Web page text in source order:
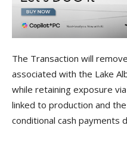
The Transaction will
associated with the Lake
while retaining exposure
linked to production and
conditional cash payments